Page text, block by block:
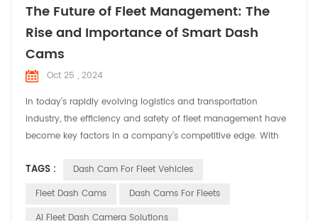
The Future of Fleet Management: The
Rise and Importance of Smart Dash
Cams
Oct 25 , 2024
In today’s rapidly evolving logistics and transportation
industry, the efficiency and safety of fleet management have
become key factors in a company’s competitive edge. With
transformed from simple video recording tools into
indispensable smart assistants in fleet management. This
TAGS :
Dash Cam For Fleet Vehicles
Fleet Dash Cams
Dash Cams For Fleets
AI Fleet Dash Camera Solutions